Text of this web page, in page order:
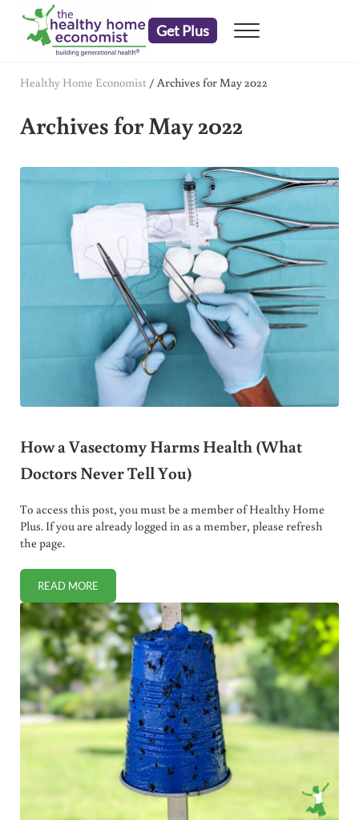
Skip to main content
Skip to header right navigation
Skip to after header navigation
Skip to site footer
Get Plus Menu
Healthy Home Economist / Archives for May 2022
Archives for May 2022
How a Vasectomy Harms Health (What
Doctors Never Tell You)
To access this post, you must be a member of Healthy Home
Plus. If you are already logged in as a member, please refresh
the page.
READ MOREHOW A VASECTOMY HARMS HEALTH (WHAT DOCTORS